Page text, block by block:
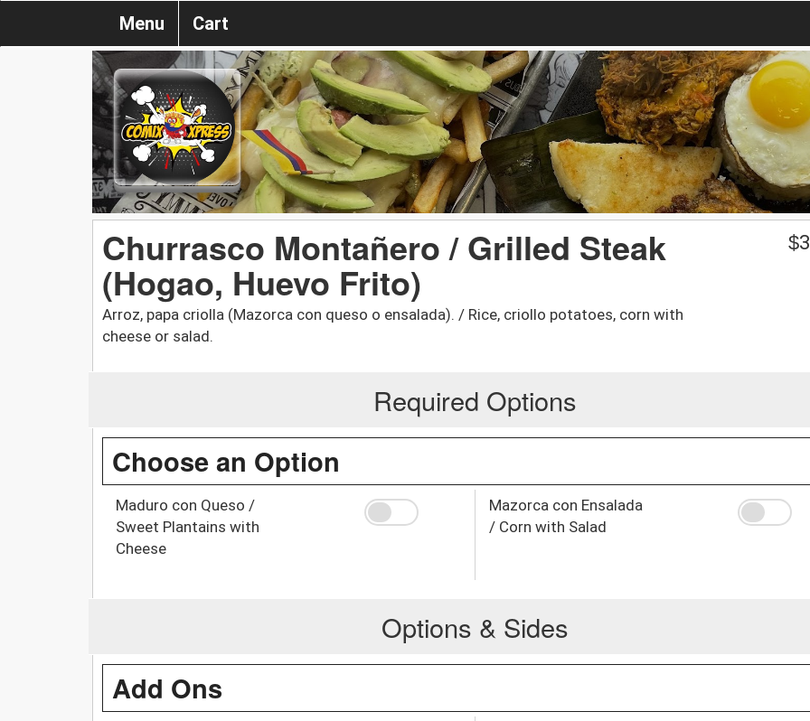
Menu Cart
Churrasco Montañero / Grilled Steak
(Hogao, Huevo Frito)
Arroz, papa criolla (Mazorca con queso o ensalada). / Rice, criollo potatoes, corn with
cheese or salad.
$
Required Options
Choose an Option
Maduro con Queso /
Sweet Plantains with
Cheese
Mazorca con Ensalada
/ Corn with Salad
Options & Sides
Add Ons